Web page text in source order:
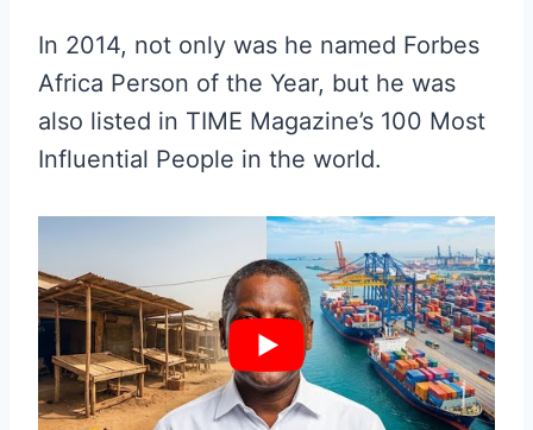
In 2014, not only was he named Forbes
Africa Person of the Year, but he was
also listed in TIME Magazine’s 100 Most
Influential People in the world.